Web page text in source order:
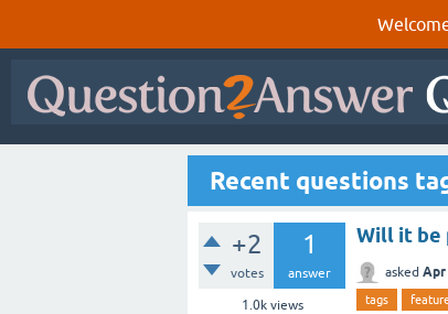
Recent questions
+2
votes
1
answer
1.0kviews
Will it be
asked Apr
tags